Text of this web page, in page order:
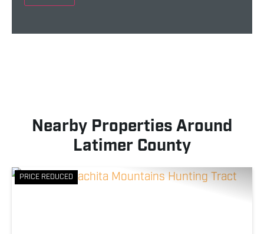
Nearby Properties Around
Latimer County
PRICE REDUCED